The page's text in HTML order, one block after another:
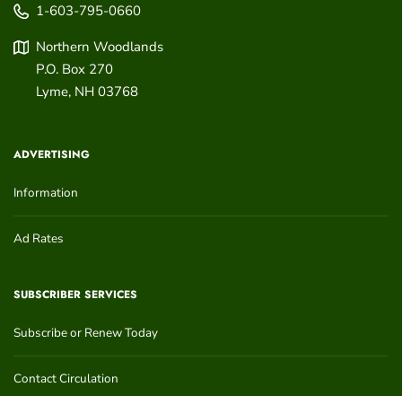
1-603-795-0660
Northern Woodlands
P.O. Box 270
Lyme, NH 03768
ADVERTISING
Information
Ad Rates
SUBSCRIBER SERVICES
Subscribe or Renew Today
Contact Circulation